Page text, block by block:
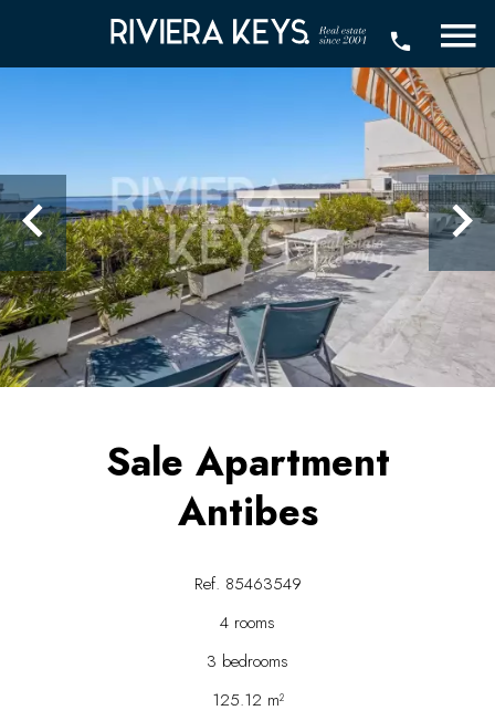
Sale Apartment
Antibes
Ref. 85463549
4 rooms
3 bedrooms
125.12 m²